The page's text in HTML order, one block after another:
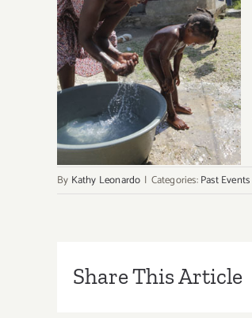
By Kathy Leonardo | Categories:Past Events
Share This Article